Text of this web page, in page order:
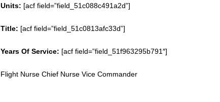
Units: [acf field=”field_51c088c491a2d”]
Title: [acf field=”field_51c0813afc33d”]
Years Of Service: [acf field=”field_51f963295b791″]
Flight Nurse Chief Nurse Vice Commander